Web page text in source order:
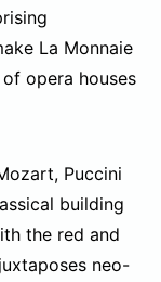
La Monnaie
opera houses
Puccini
building
the red and
neo-